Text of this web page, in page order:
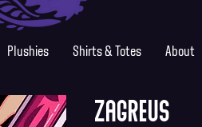
Plushies Shirts & Totes About
Zagreus